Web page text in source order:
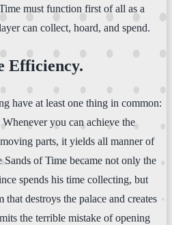
must function first of all as a
can collect, hoard, and spend.
Efficiency.
have at least one thing in common:
you can achieve the
parts, it yields all manner of
of Time became not only the
spends his time collecting, but
that destroys the palace and creates
the terrible mistake of opening